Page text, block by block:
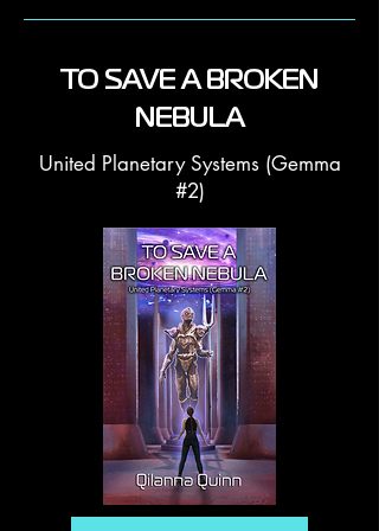
TO SAVE A BROKEN
NEBULA
United Planetary Systems (Gemma
#2)